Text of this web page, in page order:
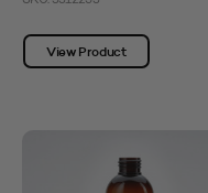
View Product